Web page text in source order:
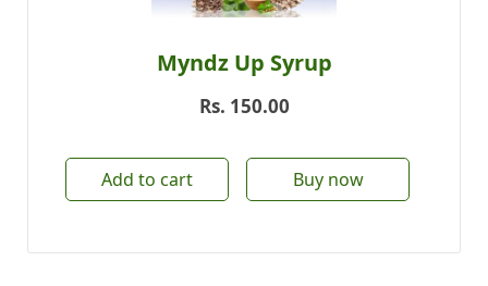
Myndz Up Syrup
Rs. 150.00
Add to cart Buy now